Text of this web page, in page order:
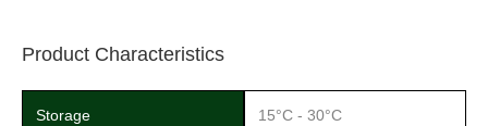
Product Characteristics
Storage 15°C - 30°C